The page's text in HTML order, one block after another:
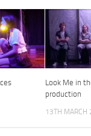
Look Me in
production
13TH MARCH